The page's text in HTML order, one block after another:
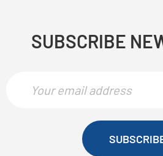
SUBSCRIBE